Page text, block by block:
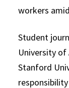
workers
Student
University of
Stanford